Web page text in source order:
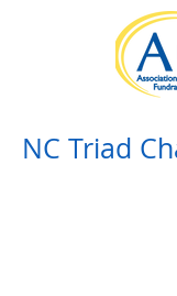
NC Triad